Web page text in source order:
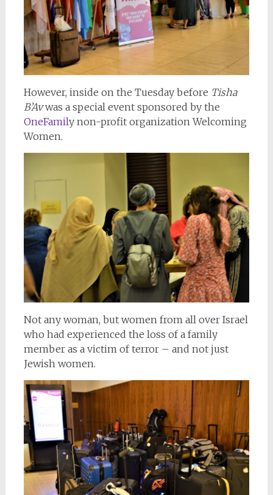
However, inside on the Tuesday before Tisha
B’Avwas a special event sponsored by the
OneFamily non-profit organization Welcoming
Women.
Not any woman, but women from all over Israel
who had experienced the loss of a family
member as a victim of terror – and not just
Jewish women.